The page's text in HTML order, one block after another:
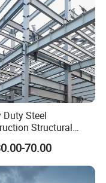
Duty Steel
Structural
Systems for Multi-
Garages and
Storage Facility
70.00